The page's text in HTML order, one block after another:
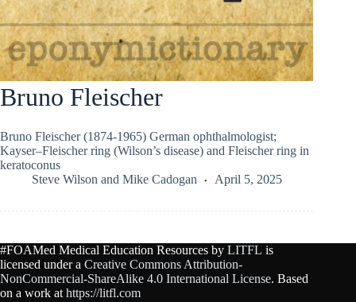
Bruno Fleischer
Bruno Fleischer (1874-1965) German ophthalmologist;
Kayser–Fleischer ring (Wilson’s disease) and Fleischer ring in
keratoconus
Steve Wilson and Mike Cadogan April 5, 2025
#FOAMed Medical Education Resources by LITFL is
licensed under a Creative Commons Attribution-
NonCommercial-ShareAlike 4.0 International License. Based
on a work at https://litfl.com